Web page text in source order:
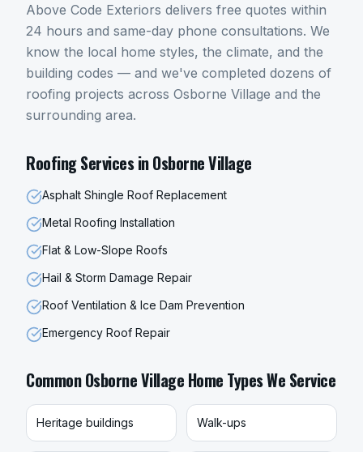
Above Code Exteriors delivers free quotes within
24 hours and same-day phone consultations. We
know the local home styles, the climate, and the
building codes — and we've completed dozens of
roofing projects across Osborne Village and the
surrounding area.
RoofingServices inOsborne Village
Asphalt Shingle Roof Replacement
Metal Roofing Installation
Flat & Low-Slope Roofs
Hail & Storm Damage Repair
Roof Ventilation & Ice Dam Prevention
Emergency Roof Repair
CommonOsborne Village Home Types We Service
Heritage buildings Walk-ups